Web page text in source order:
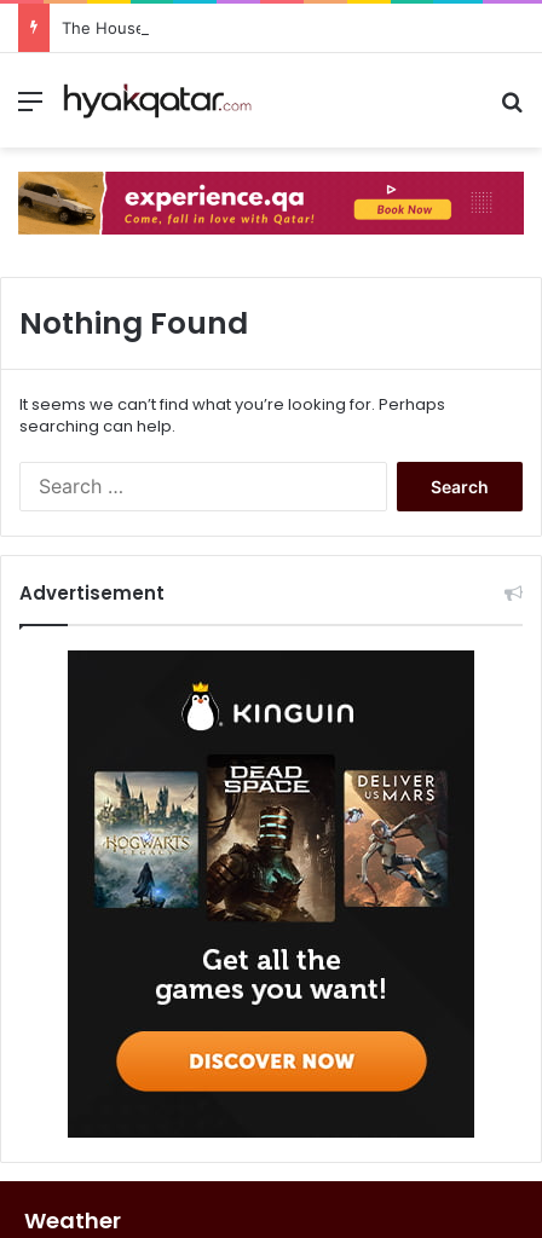
The House Lusail: Menu, Location & Visitor Guide
Nothing Found
It seems we can’t find what you’re looking for. Perhaps
searching can help.
Advertisement
Weather